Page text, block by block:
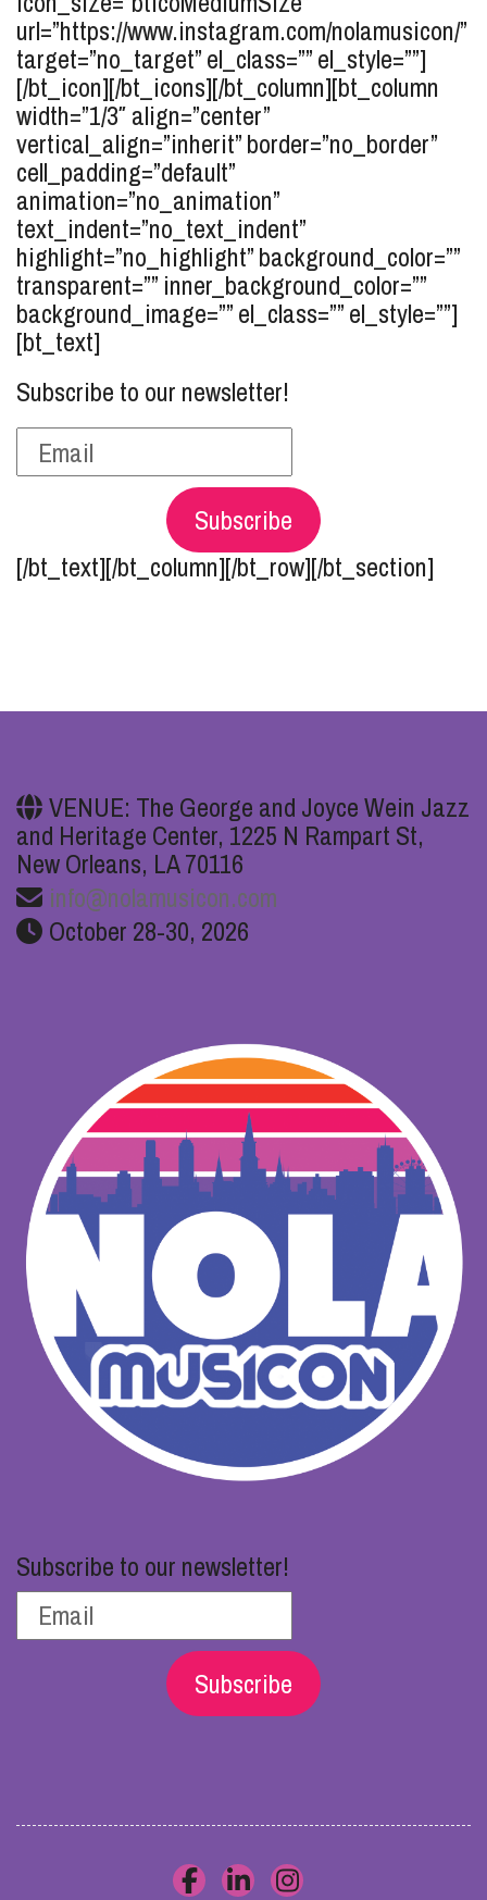
url=”https://www.instagram.com/nolamusicon/”
target=”no_target” el_class=”” el_style=””]
[/bt_icon][/bt_icons][/bt_column][bt_column
width=”1/3″ align=”center”
vertical_align=”inherit” border=”no_border”
cell_padding=”default”
animation=”no_animation”
text_indent=”no_text_indent”
highlight=”no_highlight” background_color=””
transparent=”” inner_background_color=””
background_image=”” el_class=”” el_style=””]
[bt_text]
Subscribe to our newsletter!
Subscribe
[/bt_text][/bt_column][/bt_row][/bt_section]
VENUE: The George and Joyce Wein Jazz
and Heritage Center, 1225 N Rampart St,
New Orleans, LA 70116
info@nolamusicon.com
October 28-30, 2026
Subscribe to our newsletter!
Subscribe